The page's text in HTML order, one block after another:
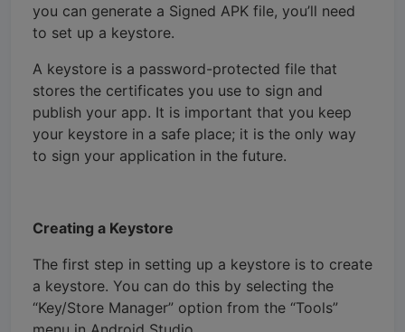
you can generate a Signed APK file, you’ll need
to set up a keystore.
A keystore is a password-protected file that
stores the certificates you use to sign and
publish your app. It is important that you keep
your keystore in a safe place; it is the only way
to sign your application in the future.
Creating a Keystore
The first step in setting up a keystore is to create
a keystore. You can do this by selecting the
“Key/Store Manager” option from the “Tools”